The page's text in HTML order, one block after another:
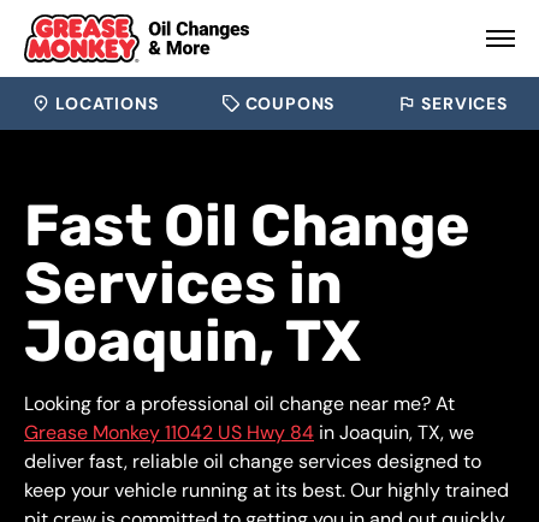
LOCATIONS COUPONS SERVICES
Fast Oil Change
Services in
Joaquin, TX
Looking for a professional oil change near me? At
Grease Monkey 11042 US Hwy 84 in Joaquin, TX, we
deliver fast, reliable oil change services designed to
keep your vehicle running at its best. Our highly trained